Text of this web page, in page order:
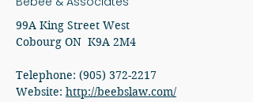
99A King Street West
Cobourg ON K9A 2M4
Telephone: (905) 372-2217
Website: http://beebslaw.com/